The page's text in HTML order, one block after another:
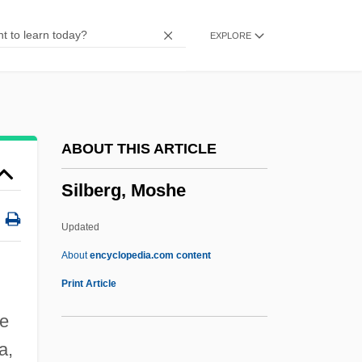
EXPLORE
ABOUT THIS ARTICLE
Silberg, Moshe
Updated
Aboutencyclopedia.com content
Print Article
Silas Marner
Silai, Ileana (1941–)
SIL Devices
SIL